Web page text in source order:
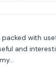
with
and